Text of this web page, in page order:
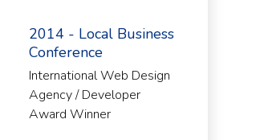
2014 - Local Business
Conference
International Web Design
Agency / Developer
Award Winner